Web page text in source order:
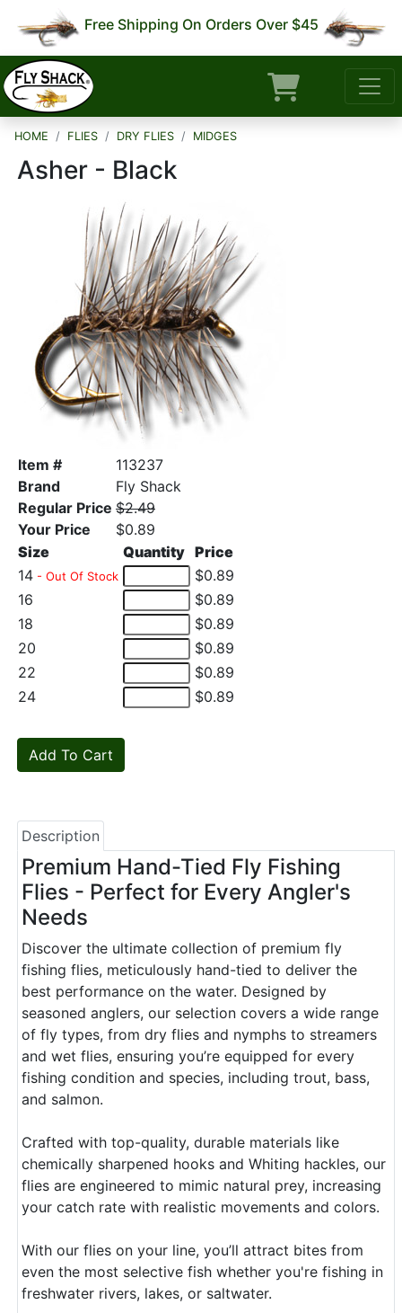
Free Shipping On Orders Over $45
HOME FLIES DRY FLIES MIDGES
Asher - Black
Item #
113237
Brand
Fly Shack
Regular Price $2.49
Your Price
$0.89
Size
Quantity Price
14 - Out Of Stock
$0.89
16
$0.89
18
$0.89
20
$0.89
22
$0.89
24
$0.89
Description
Premium Hand-Tied Fly Fishing
Flies - Perfect for Every Angler's
Needs
Discover the ultimate collection of premium fly
fishing flies, meticulously hand-tied to deliver the
best performance on the water. Designed by
seasoned anglers, our selection covers a wide range
of fly types, from dry flies and nymphs to streamers
and wet flies, ensuring you’re equipped for every
fishing condition and species, including trout, bass,
and salmon.
Crafted with top-quality, durable materials like
chemically sharpened hooks and Whiting hackles, our
flies are engineered to mimic natural prey, increasing
your catch rate with realistic movements and colors.
With our flies on your line, you’ll attract bites from
even the most selective fish whether you're fishing in
freshwater rivers, lakes, or saltwater.